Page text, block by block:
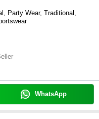
Party Wear, Traditional,
WhatsApp